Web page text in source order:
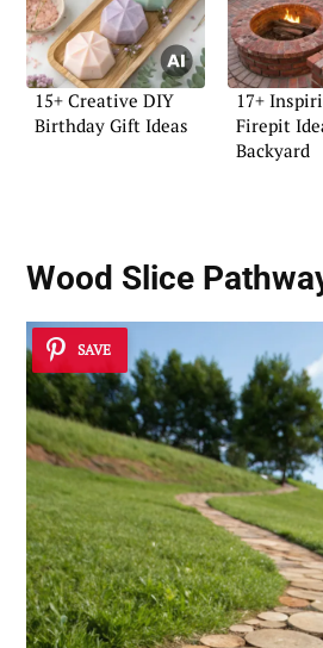
15+ Creative DIY
Birthday Gift Ideas
17+
Firepit
Backyard
Wood Slice
SAVE